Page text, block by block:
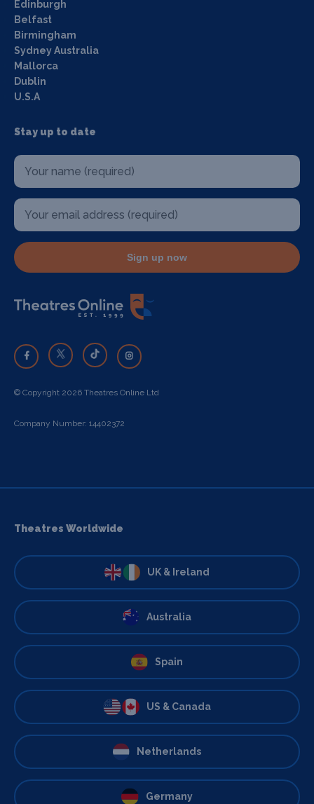
Edinburgh
Belfast
Birmingham
Sydney Australia
Mallorca
Dublin
U.S.A
Stay up to date
Sign up now
© Copyright 2026 Theatres Online Ltd
Company Number: 14402372
Theatres Worldwide
UK & Ireland
Australia
Spain
US & Canada
Netherlands
Germany